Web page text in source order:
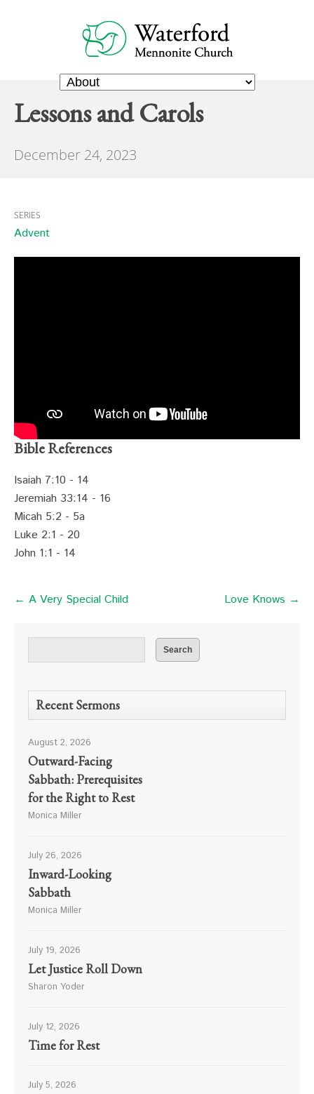
Lessons and Carols
December 24, 2023
SERIES
Advent
Bible References
Isaiah 7:10 - 14
Jeremiah 33:14 - 16
Micah 5:2 - 5a
Luke 2:1 - 20
John 1:1 - 14
← A Very Special Child Love Knows →
Recent Sermons
August 2, 2026
Outward-Facing
Sabbath: Prerequisites
for the Right to Rest
Monica Miller
July 26, 2026
Inward-Looking
Sabbath
Monica Miller
July 19, 2026
Let Justice Roll Down
Sharon Yoder
July 12, 2026
Time for Rest
July 5, 2026